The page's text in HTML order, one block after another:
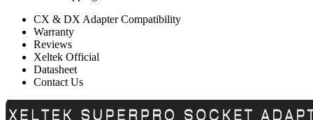
CX & DX Adapter Compatibility
Warranty
Reviews
Xeltek Official
Datasheet
Contact Us